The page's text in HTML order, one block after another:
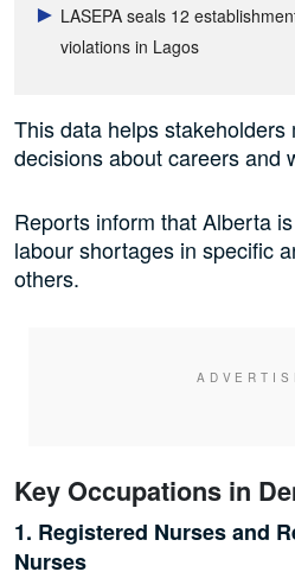
LASEPA seals 12
violations in Lagos
This data helps stakeholders
decisions about careers and
Reports inform that Alberta
labour shortages in specific
others.
Key Occupations in
1. Registered Nurses and
Nurses